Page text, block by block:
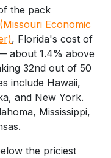
the pack
Economic
, Florida's cost of
about 1.4% above
32nd out of 50
include Hawaii,
and New York.
Mississippi,
the priciest